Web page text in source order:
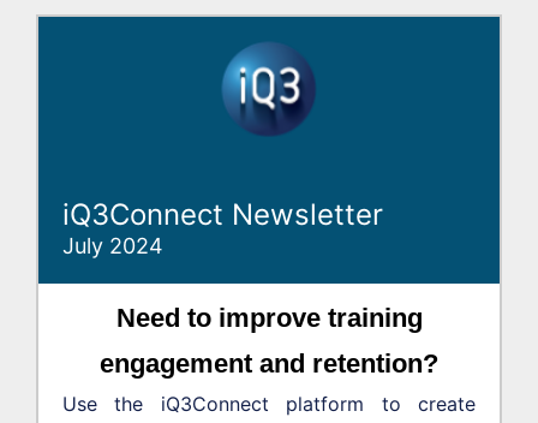
iQ3Connect Newsletter
July 2024
Need to improve training
engagement and retention?
Use the iQ3Connect platform to create